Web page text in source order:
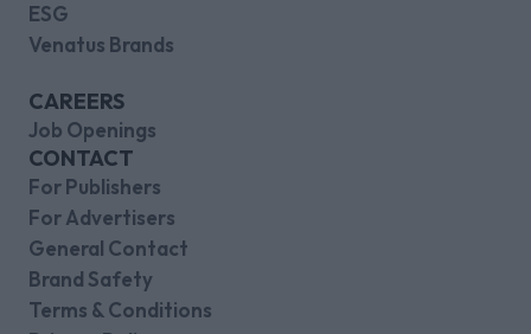
ESG
Venatus Brands
CAREERS
Job Openings
CONTACT
For Publishers
For Advertisers
General Contact
Brand Safety
Terms & Conditions